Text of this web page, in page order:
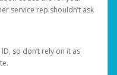
service rep shouldn’t ask
so don’t rely on it as